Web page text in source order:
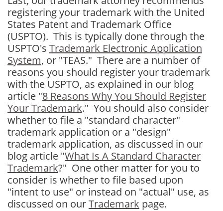
registering your trademark with the United
States Patent and Trademark Office
(USPTO). This is typically done through the
USPTO's Trademark Electronic Application
System, or "TEAS." There are a number of
reasons you should register your trademark
with the USPTO, as explained in our blog
article "8 Reasons Why You Should Register
Your Trademark." You should also consider
whether to file a "standard character"
trademark application or a "design"
trademark application, as discussed in our
blog article "What Is A Standard Character
Trademark?" One other matter for you to
consider is whether to file based upon
"intent to use" or instead on "actual" use, as
discussed on ourTrademark page.